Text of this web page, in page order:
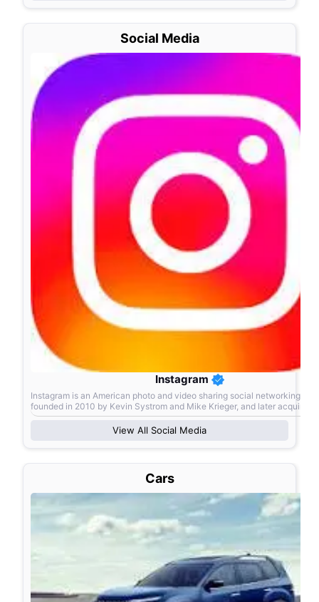
Social Media
Instagram
Instagram is an American photo and video sharing social networking
founded in 2010 by Kevin Systrom and Mike Krieger, and later acquired
American company Facebook Inc., now known as Meta Pl
View All Social Media
Cars